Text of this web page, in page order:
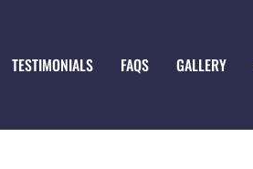
TESTIMONIALS FAQS GALLERY